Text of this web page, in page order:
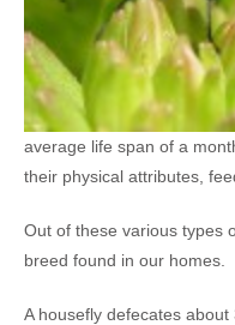
average life span of a
their physical attributes,
Out of these various types
breed found in our homes.
A housefly defecates